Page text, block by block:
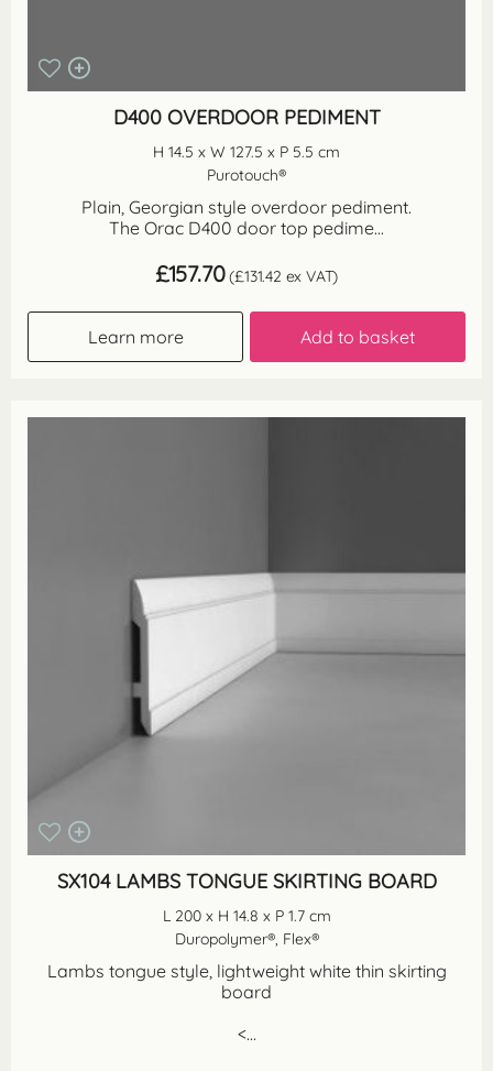
D400 OVERDOOR PEDIMENT
H 14.5 x W 127.5 x P 5.5 cm
Purotouch®
Plain, Georgian style overdoor pediment.
The Orac D400 door top pedime...
£157.70 (£131.42 ex VAT)
Learn more Add to basket
SX104 LAMBS TONGUE SKIRTING BOARD
L 200 x H 14.8 x P 1.7 cm
Duropolymer®, Flex®
Lambs tongue style, lightweight white thin skirting
board
<...